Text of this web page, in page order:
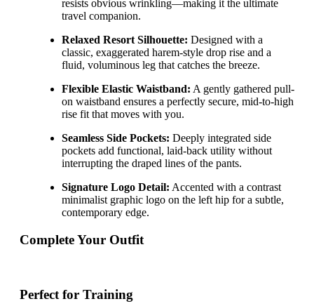
resists obvious wrinkling—making it the ultimate
travel companion.
Relaxed Resort Silhouette: Designed with a
classic, exaggerated harem-style drop rise and a
fluid, voluminous leg that catches the breeze.
Flexible Elastic Waistband: A gently gathered pull-
on waistband ensures a perfectly secure, mid-to-high
rise fit that moves with you.
Seamless Side Pockets: Deeply integrated side
pockets add functional, laid-back utility without
interrupting the draped lines of the pants.
Signature Logo Detail: Accented with a contrast
minimalist graphic logo on the left hip for a subtle,
contemporary edge.
Complete Your Outfit
Perfect for Training